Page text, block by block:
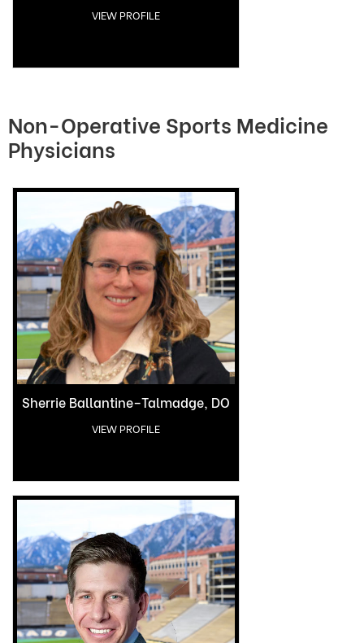
VIEW PROFILE
Non-Operative Sports Medicine
Physicians
Sherrie Ballantine–Talmadge, DO
VIEW PROFILE